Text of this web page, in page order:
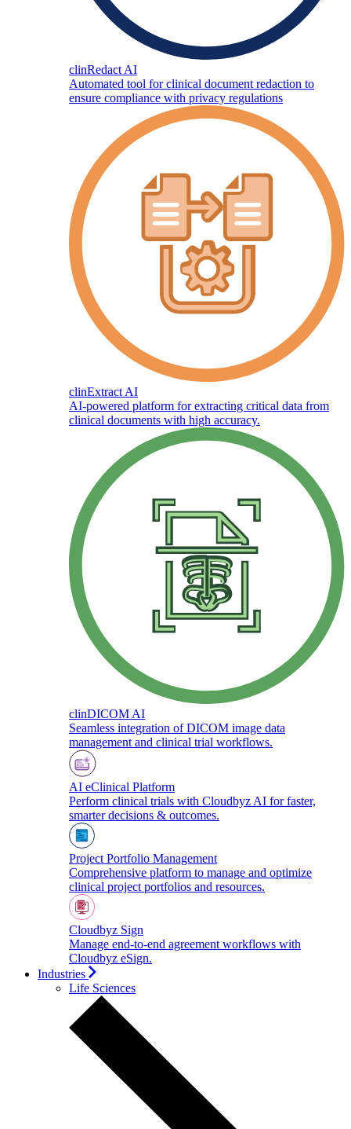
clinRedact AI
Automated tool for clinical document redaction to
ensure compliance with privacy regulations
clinExtract AI
AI-powered platform for extracting critical data from
clinical documents with high accuracy.
clinDICOM AI
Seamless integration of DICOM image data
management and clinical trial workflows.
AI eClinical Platform
Perform clinical trials with Cloudbyz AI for faster,
smarter decisions & outcomes.
Project Portfolio Management
Comprehensive platform to manage and optimize
clinical project portfolios and resources.
Cloudbyz Sign
Manage end-to-end agreement workflows with
Cloudbyz eSign.
Industries
Life Sciences